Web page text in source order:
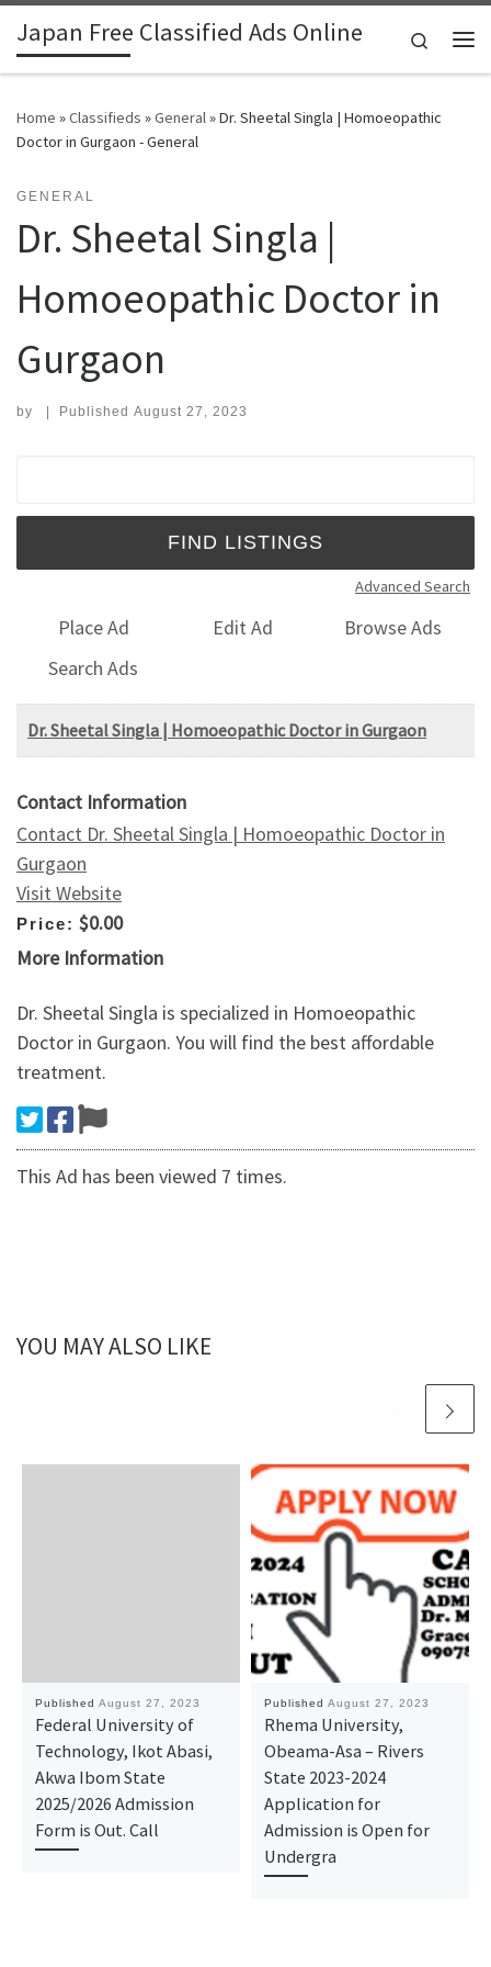
Skip to content
Japan Free Classified Ads Online
Search
Home »Classifieds »General»Dr. Sheetal Singla | Homoeopathic
Doctor in Gurgaon - General
GENERAL
Dr. Sheetal Singla |
Homoeopathic Doctor in
Gurgaon
by | Published August 27, 2023
Advanced Search
Place Ad Edit Ad
Browse Ads
Search Ads
Dr. Sheetal Singla | Homoeopathic Doctor in Gurgaon
Contact Information
Contact Dr. Sheetal Singla | Homoeopathic Doctor in
Gurgaon
Visit Website
Price: $0.00
More Information
Dr. Sheetal Singla is specialized in Homoeopathic
Doctor in Gurgaon. You will find the best affordable
treatment.
This Ad has been viewed 7 times.
YOU MAY ALSO LIKE
Published August 27, 2023
Federal University of
Technology, Ikot Abasi,
Akwa Ibom State
2025/2026 Admission
Form is Out. Call
Published August 27, 2023
Rhema University,
Obeama-Asa – Rivers
State 2023-2024
Application for
Admission is Open for
Undergra